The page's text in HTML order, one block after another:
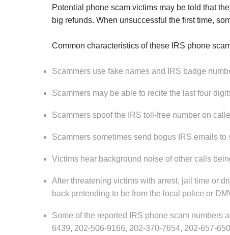
Potential phone scam victims may be told that
big refunds. When unsuccessful the first time,
Common characteristics of these IRS phone
Scammers use fake names and IRS badge
Scammers may be able to recite the last four
Scammers spoof the IRS toll-free number on
Scammers sometimes send bogus IRS emails
Victims hear background noise of other calls
After threatening victims with arrest, jail time or
back pretending to be from the local police or
Some of the reported IRS phone scam numbers
6439, 202-506-9166, 202-370-7654, 202-657-